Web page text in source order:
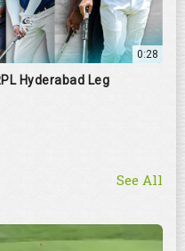
0:28
Hyderabad Leg
See All